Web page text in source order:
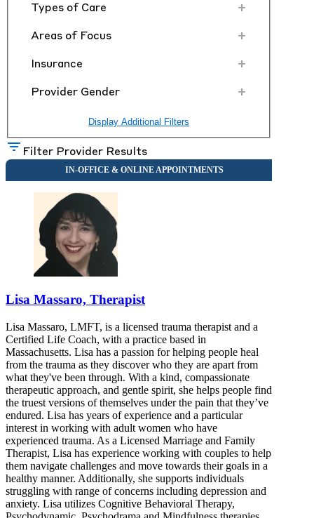
Types of Care +
Areas of Focus +
Insurance +
Provider Gender +
Display Additional Filters
Filter Provider Results
Lisa Massaro, Therapist
Lisa Massaro, LMFT, is a licensed trauma therapist and a
Certified Life Coach, with a practice based in
Massachusetts. Lisa has a passion for helping people heal
from the trauma as they discover who they are apart from
what they've been through. With a kind, compassionate
therapeutic approach, and gentle spirit, she helps people find
the truest versions of themselves under the pain that they’ve
endured. Lisa has years of experience and a particular
interest in working with adult women who have
experienced trauma. As a Licensed Marriage and Family
Therapist, Lisa has experience working with couples to help
them navigate challenges and move towards their goals in a
healthy manner. Additionally, she supports individuals
struggling with range of concerns including depression and
anxiety. Lisa utilizes Cognitive Behavioral Therapy,